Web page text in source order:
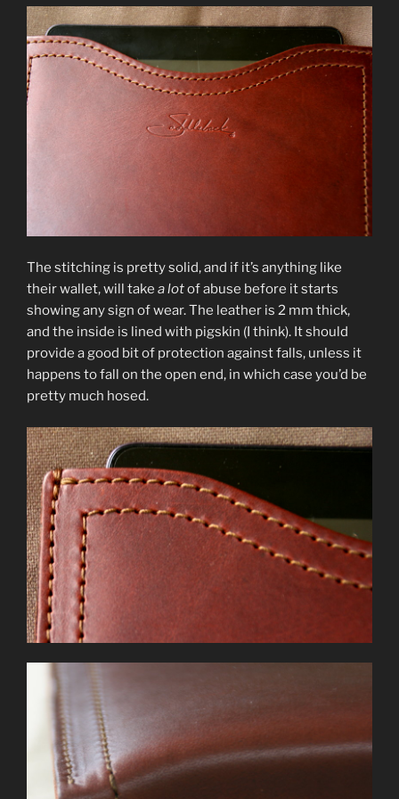
The stitching is pretty solid, and if it’s anything like
their wallet, will take a lotof abuse before it starts
showing any sign of wear. The leather is 2 mm thick,
and the inside is lined with pigskin (I think). It should
provide a good bit of protection against falls, unless it
happens to fall on the open end, in which case you’d be
pretty much hosed.